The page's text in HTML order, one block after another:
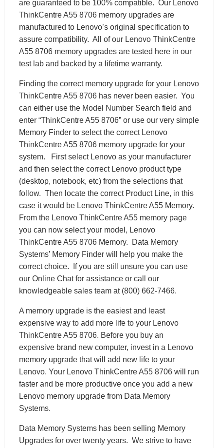
are guaranteed to be 100% compatible. Our Lenovo
ThinkCentre A55 8706 memory upgrades are
manufactured to Lenovo’s original specification to
assure compatibility. All of our Lenovo ThinkCentre
A55 8706 memory upgrades are tested here in our
test lab and backed by a lifetime warranty.
Finding the correct memory upgrade for your Lenovo
ThinkCentre A55 8706 has never been easier. You
can either use the Model Number Search field and
enter “ThinkCentre A55 8706” or use our very simple
Memory Finder to select the correct Lenovo
ThinkCentre A55 8706 memory upgrade for your
system. First select Lenovo as your manufacturer
and then select the correct Lenovo product type
(desktop, notebook, etc) from the selections that
follow. Then locate the correct Product Line, in this
case it would be Lenovo ThinkCentre A55 Memory.
From the Lenovo ThinkCentre A55 memory page
you can now select your model, Lenovo
ThinkCentre A55 8706 Memory. Data Memory
Systems’ Memory Finder will help you make the
correct choice. If you are still unsure you can use
our Online Chat for assistance or call our
knowledgeable sales team at (800) 662-7466.
A memory upgrade is the easiest and least
expensive way to add more life to your Lenovo
ThinkCentre A55 8706. Before you buy an
expensive brand new computer, invest in a Lenovo
memory upgrade that will add new life to your
Lenovo. Your Lenovo ThinkCentre A55 8706 will run
faster and be more productive once you add a new
Lenovo memory upgrade from Data Memory
Systems.
Data Memory Systems has been selling Memory
Upgrades for over twenty years. We strive to have